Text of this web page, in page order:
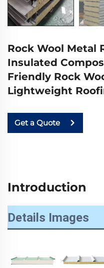
Rock Wool Metal
Insulated
Friendly Rock
Lightweight
Get a Quote
Introduction
Details Images